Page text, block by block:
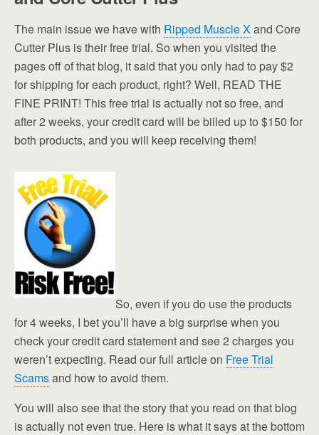
The main issue we have with Ripped Muscle Xand Core
Cutter Plus is their free trial. So when you visited the
pages off of that blog, it said that you only had to pay $2
for shipping for each product, right? Well, READ THE
FINE PRINT! This free trial is actually not so free, and
after 2 weeks, your credit card will be billed up to $150 for
both products, and you will keep receiving them!
So, even if you do use the products
for 4 weeks, I bet you’ll have a big surprise when you
check your credit card statement and see 2 charges you
weren’t expecting. Read our full article on Free Trial
Scamsand how to avoid them.
You will also see that the story that you read on that blog
is actually not even true. Here is what it says at the bottom